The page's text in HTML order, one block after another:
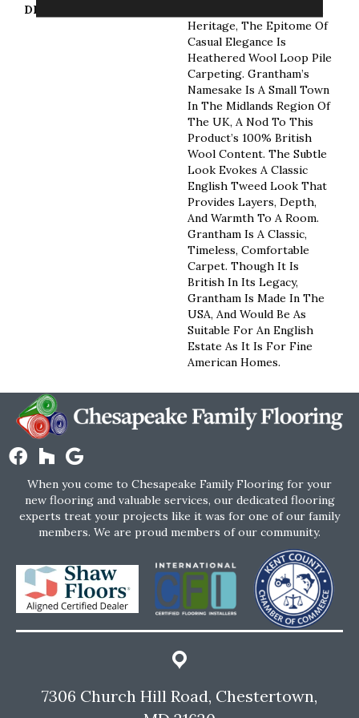
DESCRIPTION
Heritage, The Epitome Of
Casual Elegance Is
Heathered Wool Loop Pile
Carpeting. Grantham’s
Namesake Is A Small Town
In The Midlands Region Of
The UK, A Nod To This
Product’s 100% British
Wool Content. The Subtle
Look Evokes A Classic
English Tweed Look That
Provides Layers, Depth,
And Warmth To A Room.
Grantham Is A Classic,
Timeless, Comfortable
Carpet. Though It Is
British In Its Legacy,
Grantham Is Made In The
USA, And Would Be As
Suitable For An English
Estate As It Is For Fine
American Homes.
When you come to Chesapeake Family Flooring for your
new flooring and valuable services, our dedicated flooring
experts treat your projects like it was for one of our family
members. We are proud members of our community.
7306 Church Hill Road, Chestertown,